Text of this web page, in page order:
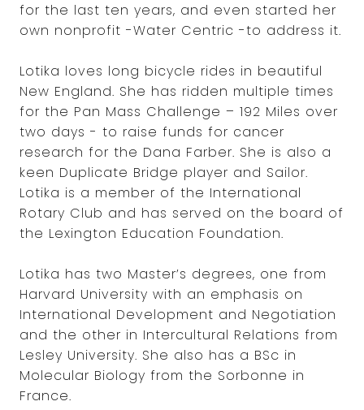
for the last ten years, and even started her
own nonprofit -Water Centric -to address it.
Lotika loves long bicycle rides in beautiful
New England. She has ridden multiple times
for the Pan Mass Challenge – 192 Miles over
two days - to raise funds for cancer
research for the Dana Farber. She is also a
keen Duplicate Bridge player and Sailor.
Lotika is a member of the International
Rotary Club and has served on the board of
the Lexington Education Foundation.
Lotika has two Master’s degrees, one from
Harvard University with an emphasis on
International Development and Negotiation
and the other in Intercultural Relations from
Lesley University. She also has a BSc in
Molecular Biology from the Sorbonne in
France.